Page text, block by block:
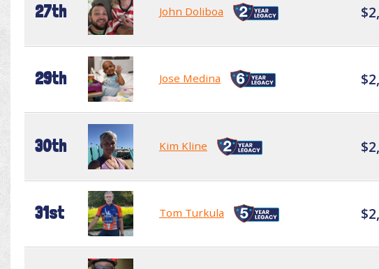
27th John Doliboa
29th Jose Medina
30th Kim Kline
31st Tom Turkula